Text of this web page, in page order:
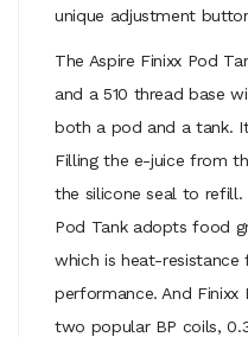
unique adjustment
The Aspire Finixx Pod
and a 510 thread base
both a pod and a tank.
Filling the e-juice from
the silicone seal to refill.
Pod Tank adopts food
which is heat-
performance. And
two popular BP coils,